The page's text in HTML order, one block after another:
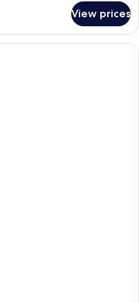
View prices